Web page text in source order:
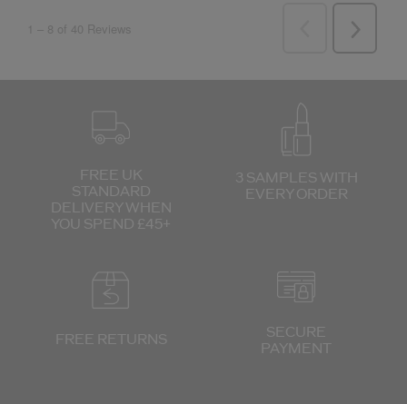
FREE UK
STANDARD
DELIVERY WHEN
YOU SPEND £45+
3 SAMPLES WITH
EVERY ORDER
FREE RETURNS
SECURE
PAYMENT